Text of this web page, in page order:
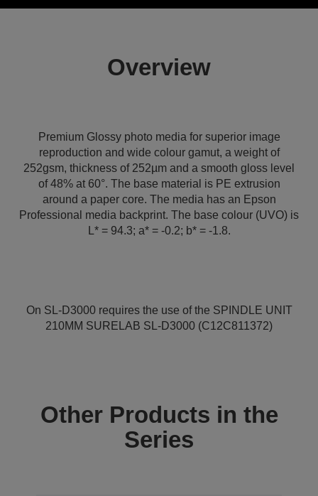
Overview
Premium Glossy photo media for superior image
reproduction and wide colour gamut, a weight of
252gsm, thickness of 252µm and a smooth gloss level
of 48% at 60°. The base material is PE extrusion
around a paper core. The media has an Epson
Professional media backprint. The base colour (UVO) is
L* = 94.3; a* = -0.2; b* = -1.8.
On SL-D3000 requires the use of the SPINDLE UNIT
210MM SURELAB SL-D3000 (C12C811372)
Other Products in the
Series